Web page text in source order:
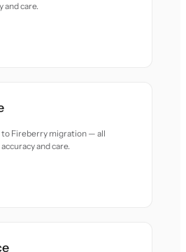
and care.
to Fireberry migration — all
and care.